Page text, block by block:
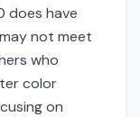
does have
not meet
who
color
on